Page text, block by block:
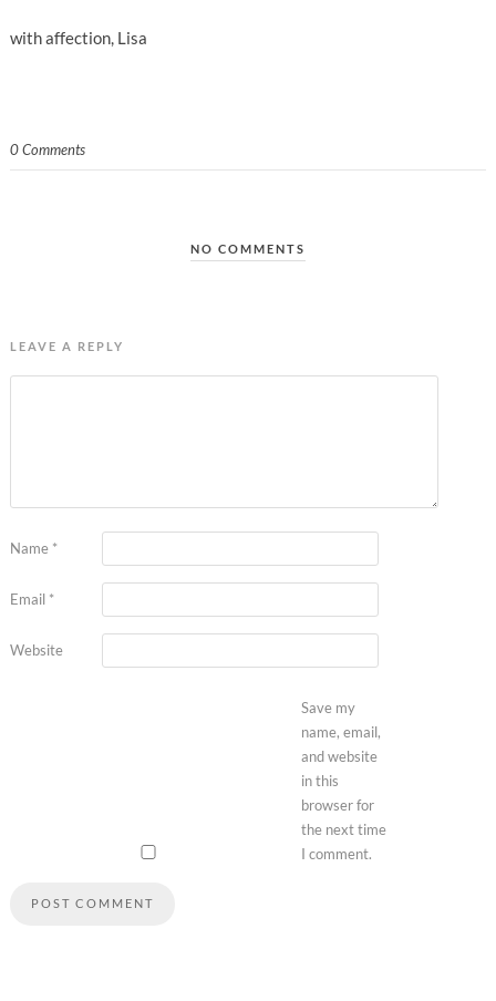
with affection, Lisa
0 Comments
NO COMMENTS
LEAVE A REPLY
Name *
Email *
Website
Save my
name, email,
and website
in this
browser for
the next time
I comment.